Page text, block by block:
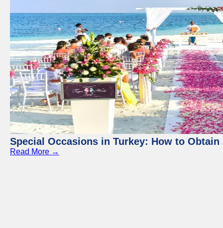
Special Occasions in Turkey: How to Obtain
Read More →